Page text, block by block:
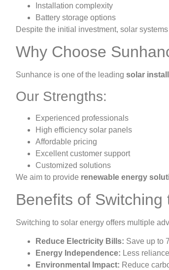
Installation complexity
Battery storage options
Despite the initial investment, solar
Why Choose
Sunhance is one of the leading solar
Our Strengths:
Experienced professionals
High efficiency solar panels
Affordable pricing
Excellent customer support
Customized solutions
We aim to provide renewable energy
Benefits of
Switching to solar energy offers multiple
Reduce Electricity Bills: Save up to
Energy Independence: Less
Environmental Impact: Reduce